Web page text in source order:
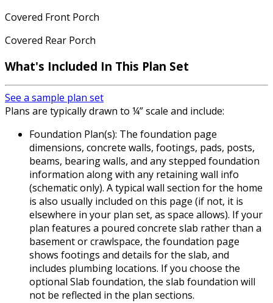
Covered Front Porch
Covered Rear Porch
What's Included In This Plan Set
See a sample plan set
Plans are typically drawn to ¼” scale and include:
Foundation Plan(s): The foundation page
dimensions, concrete walls, footings, pads, posts,
beams, bearing walls, and any stepped foundation
information along with any retaining wall info
(schematic only). A typical wall section for the home
is also usually included on this page (if not, it is
elsewhere in your plan set, as space allows). If your
plan features a poured concrete slab rather than a
basement or crawlspace, the foundation page
shows footings and details for the slab, and
includes plumbing locations. If you choose the
optional Slab foundation, the slab foundation will
not be reflected in the plan sections.